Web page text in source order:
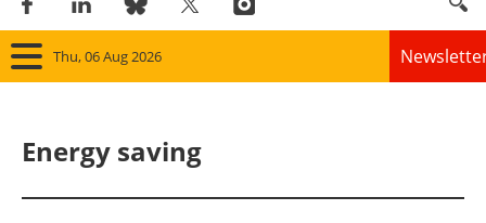
Thu, 06 Aug 2026
Panorama
Energy saving